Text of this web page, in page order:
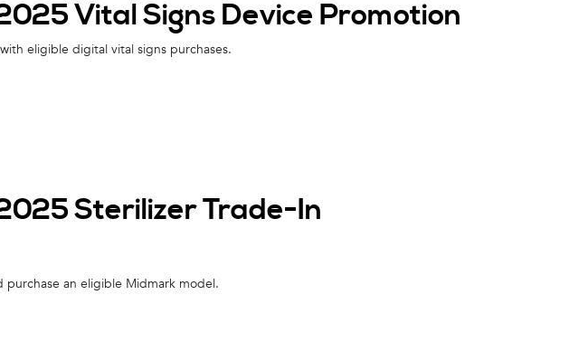
Vital Signs Device Promotion
eligible digital vital signs purchases.
Sterilizer Trade-In
purchase an eligible Midmark model.